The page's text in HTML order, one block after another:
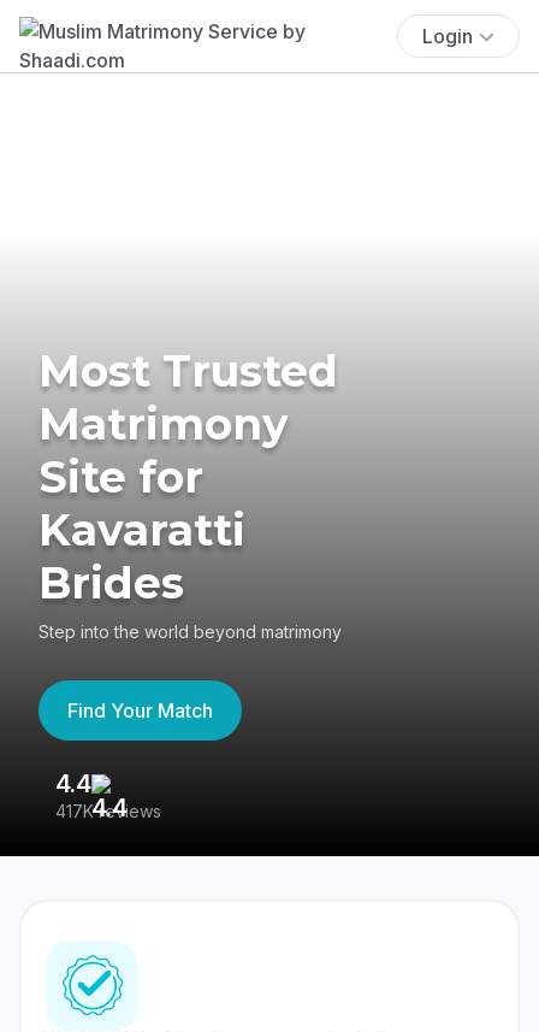
Login
Most Trusted
Matrimony
Site for
Kavaratti
Brides
Step into the world beyond matrimony
Find Your Match
4.4
417K reviews